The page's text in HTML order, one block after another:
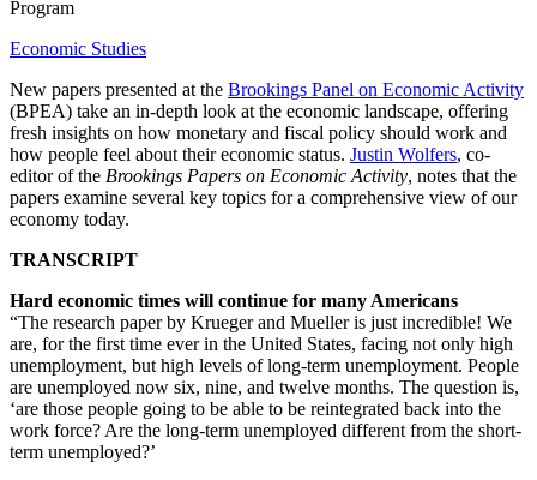
Program
Economic Studies
New papers presented at the Brookings Panel on Economic Activity
(BPEA) take an in-depth look at the economic landscape, offering
fresh insights on how monetary and fiscal policy should work and
how people feel about their economic status. Justin Wolfers, co-
editor of the Brookings Papers on Economic Activity, notes that the
papers examine several key topics for a comprehensive view of our
economy today.
TRANSCRIPT
Hard economic times will continue for many Americans
“The research paper by Krueger and Mueller is just incredible! We
are, for the first time ever in the United States, facing not only high
unemployment, but high levels of long-term unemployment. People
are unemployed now six, nine, and twelve months. The question is,
‘are those people going to be able to be reintegrated back into the
work force? Are the long-term unemployed different from the short-
term unemployed?’